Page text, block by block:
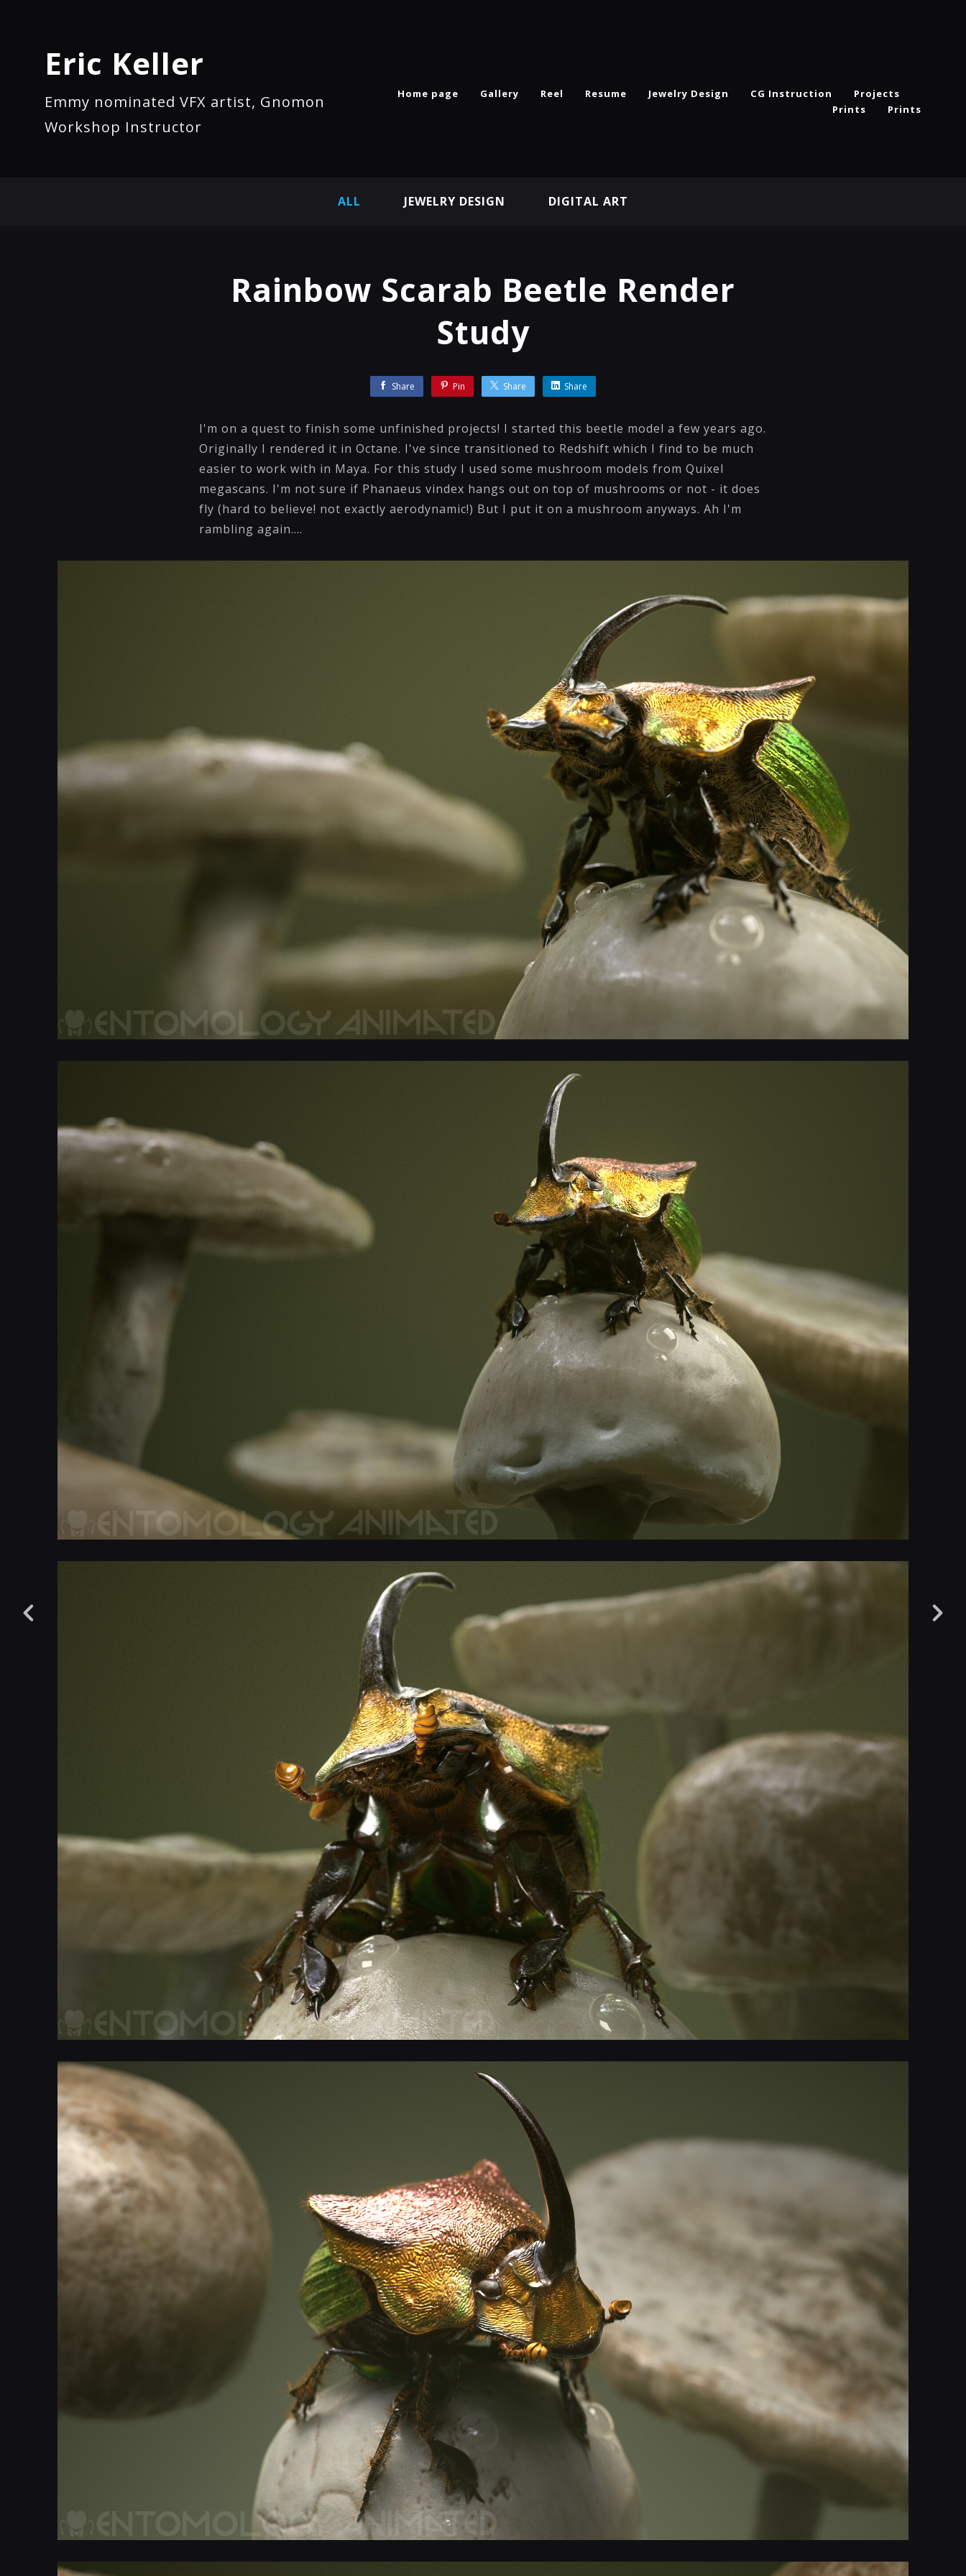
Eric Keller
Emmy nominated VFX artist, Gnomon
Workshop Instructor
Home page Gallery Reel Resume Jewelry Design CG Instruction
Projects
Prints
Prints
ALL JEWELRY DESIGN DIGITAL ART
Rainbow Scarab Beetle Render
Study
Share Pin Share Share
I'm on a quest to finish some unfinished projects! I started this beetle model a few years ago.
Originally I rendered it in Octane. I've since transitioned to Redshift which I find to be much
easier to work with in Maya. For this study I used some mushroom models from Quixel
megascans. I'm not sure if Phanaeus vindex hangs out on top of mushrooms or not - it does
fly (hard to believe! not exactly aerodynamic!) But I put it on a mushroom anyways. Ah I'm
rambling again....